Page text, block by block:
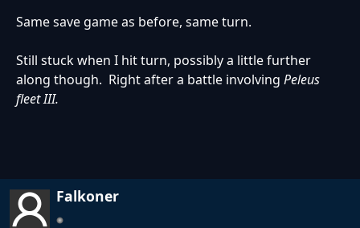
Same save game as before, same turn.
Still stuck when I hit turn, possibly a little further
along though. Right after a battle involving Peleus
fleet III.
Falkoner